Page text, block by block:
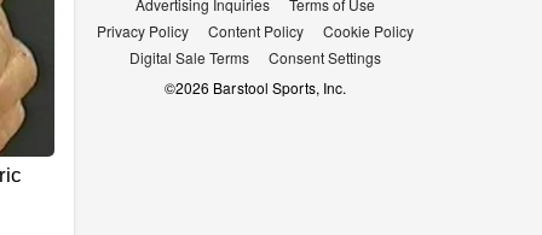
Advertising Inquiries
Terms of Use
Privacy Policy
Content Policy
Cookie Policy
Digital Sale Terms
Consent Settings
©2026 Barstool Sports, Inc.